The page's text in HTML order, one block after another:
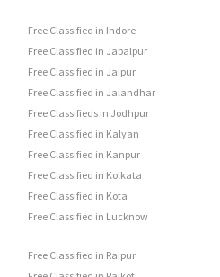
Free Classified in Indore
Free Classified in Jabalpur
Free Classified in Jaipur
Free Classified in Jalandhar
Free Classifieds in Jodhpur
Free Classified in Kalyan
Free Classified in Kanpur
Free Classified in Kolkata
Free Classified in Kota
Free Classified in Lucknow
Free Classified in Raipur